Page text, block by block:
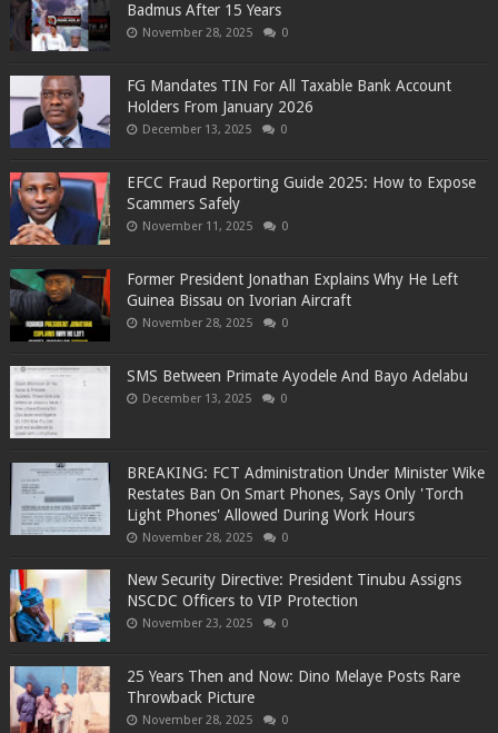
Badmus After 15 Years
November 28, 2025 0
FG Mandates TIN For All Taxable Bank Account
Holders From January 2026
December 13, 2025 0
EFCC Fraud Reporting Guide 2025: How to Expose
Scammers Safely
November 11, 2025 0
Former President Jonathan Explains Why He Left
Guinea Bissau on Ivorian Aircraft
November 28, 2025 0
SMS Between Primate Ayodele And Bayo Adelabu
December 13, 2025 0
BREAKING: FCT Administration Under Minister Wike
Restates Ban On Smart Phones, Says Only 'Torch
Light Phones' Allowed During Work Hours
November 28, 2025 0
New Security Directive: President Tinubu Assigns
NSCDC Officers to VIP Protection
November 23, 2025 0
25 Years Then and Now: Dino Melaye Posts Rare
Throwback Picture
November 28, 2025 0